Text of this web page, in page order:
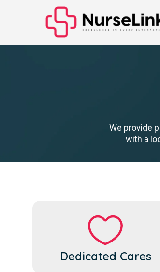
We provide
with a
Dedicated Cares